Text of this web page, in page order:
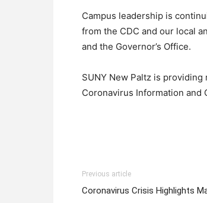
Campus leadership is
from the CDC and our local
and the Governor’s Office.
SUNY New Paltz is
Coronavirus Information and
Previous article
Coronavirus Crisis Highlights